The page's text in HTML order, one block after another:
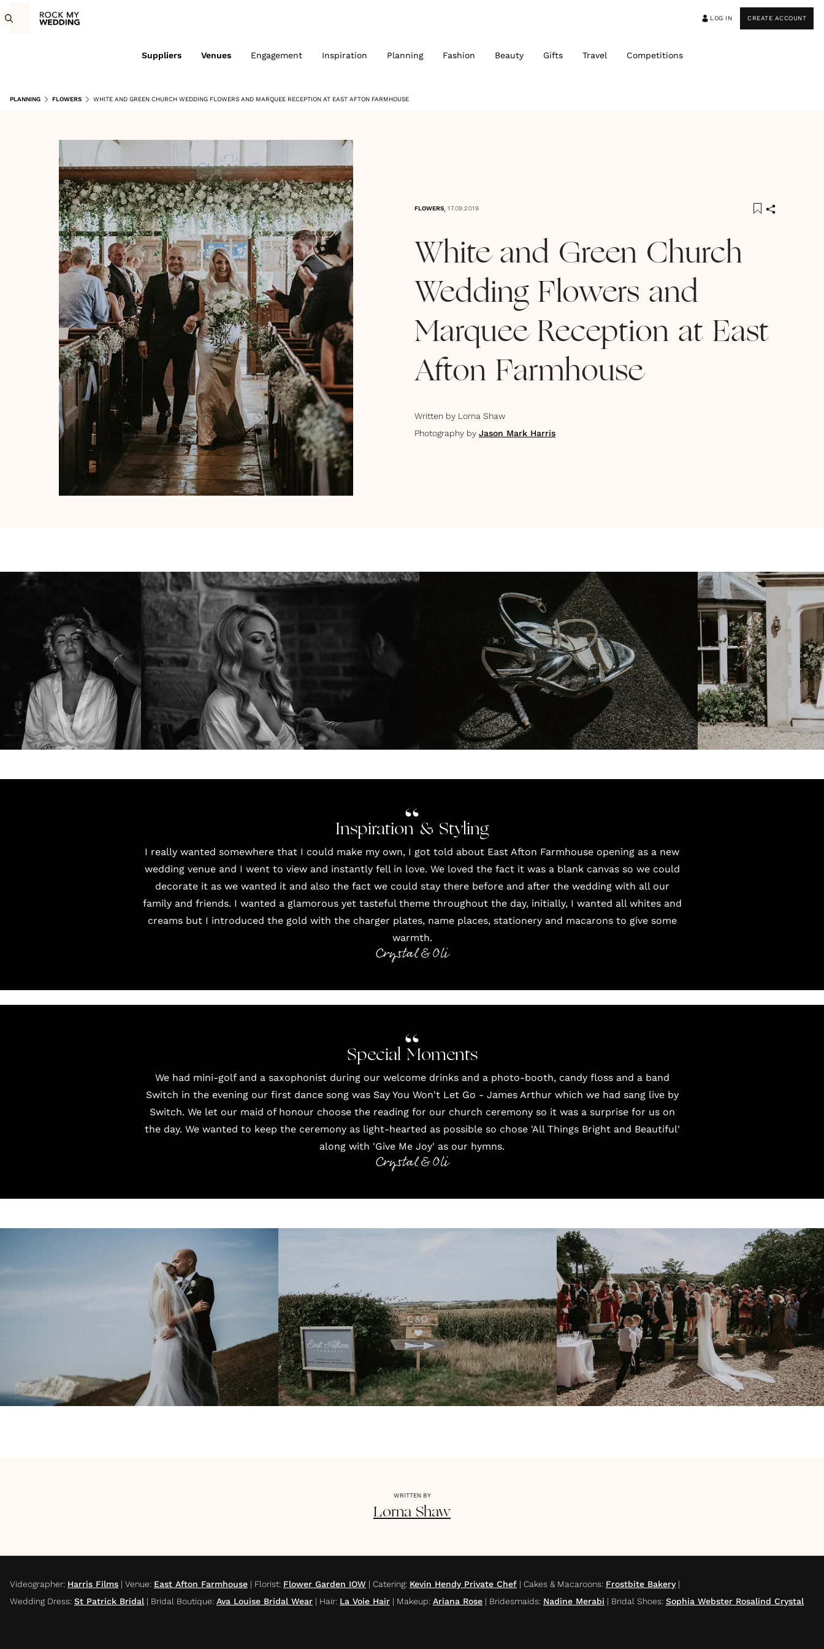
LOG IN CREATE ACCOUNT
Suppliers Venues Engagement Inspiration Planning Fashion Beauty Gifts Travel Competitions
PLANNING FLOWERS WHITE AND GREEN CHURCH WEDDING FLOWERS AND MARQUEE RECEPTION AT EAST AFTON FARMHOUSE
FLOWERS, 17.09.2019
White and Green Church
Wedding Flowers and
Marquee Reception at East
Afton Farmhouse
Written by Lorna Shaw
Photography by Jason Mark Harris
Inspiration & Styling
I really wanted somewhere that I could make my own, I got told about East Afton Farmhouse opening as a new
wedding venue and I went to view and instantly fell in love. We loved the fact it was a blank canvas so we could
decorate it as we wanted it and also the fact we could stay there before and after the wedding with all our
family and friends. I wanted a glamorous yet tasteful theme throughout the day, initially, I wanted all whites and
creams but I introduced the gold with the charger plates, name places, stationery and macarons to give some
warmth.
Crystal & Oli
Special Moments
We had mini-golf and a saxophonist during our welcome drinks and a photo-booth, candy floss and a band
Switch in the evening our first dance song was Say You Won't Let Go - James Arthur which we had sang live by
Switch. We let our maid of honour choose the reading for our church ceremony so it was a surprise for us on
the day. We wanted to keep the ceremony as light-hearted as possible so chose 'All Things Bright and Beautiful'
along with 'Give Me Joy' as our hymns.
Crystal & Oli
WRITTEN BY
Lorna Shaw
Videographer: Harris Films | Venue: East Afton Farmhouse | Florist: Flower Garden IOW | Catering: Kevin Hendy Private Chef | Cakes & Macaroons: Frostbite Bakery|
Wedding Dress: St Patrick Bridal | Bridal Boutique: Ava Louise Bridal Wear | Hair: La Voie Hair | Makeup: Ariana Rose | Bridesmaids: Nadine Merabi | Bridal Shoes: Sophia Webster Rosalind Crystal